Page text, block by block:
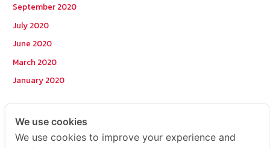
September 2020
July 2020
June 2020
March 2020
January 2020
Categories
We use cookies
We use cookies to improve your experience and